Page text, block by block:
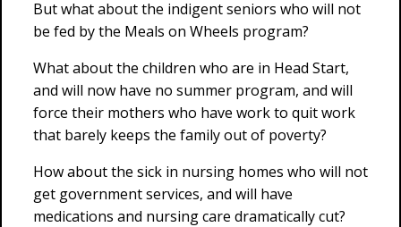
But what about the indigent seniors who will not
be fed by the Meals on Wheels program?
What about the children who are in Head Start,
and will now have no summer program, and will
force their mothers who have work to quit work
that barely keeps the family out of poverty?
How about the sick in nursing homes who will not
get government services, and will have
medications and nursing care dramatically cut?